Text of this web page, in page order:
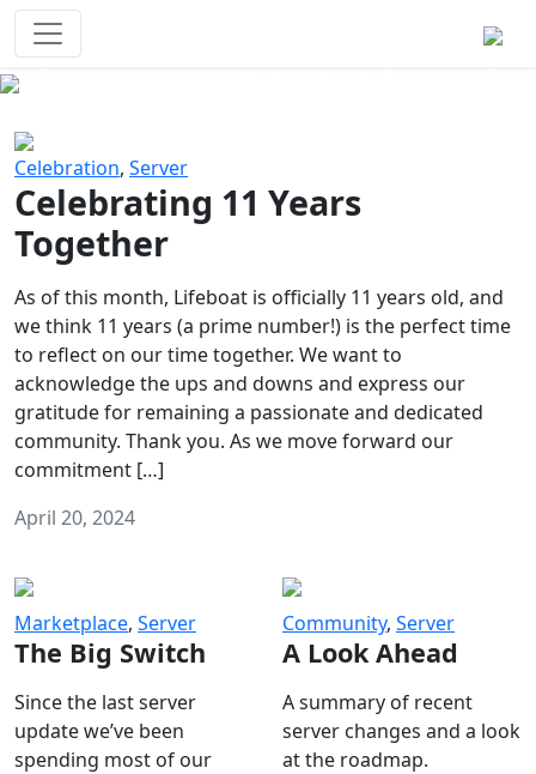
Celebration, Server
Celebrating 11 Years
Together
As of this month, Lifeboat is officially 11 years old, and
we think 11 years (a prime number!) is the perfect time
to reflect on our time together. We want to
acknowledge the ups and downs and express our
gratitude for remaining a passionate and dedicated
community. Thank you. As we move forward our
commitment […]
April 20, 2024
Marketplace, Server
The Big Switch
Since the last server
update we’ve been
spending most of our
Community, Server
A Look Ahead
A summary of recent
server changes and a look
at the roadmap.